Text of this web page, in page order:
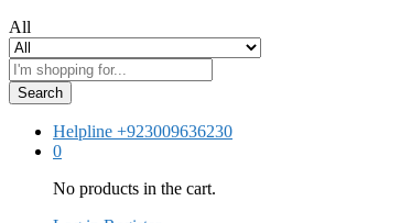
All
Search
Helpline +923009636230
0
No products in the cart.